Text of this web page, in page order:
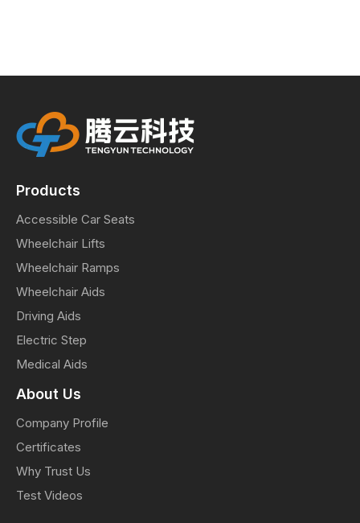
Products
Accessible Car Seats
Wheelchair Lifts
Wheelchair Ramps
Wheelchair Aids
Driving Aids
Electric Step
Medical Aids
About Us
Company Profile
Certificates
Why Trust Us
Test Videos